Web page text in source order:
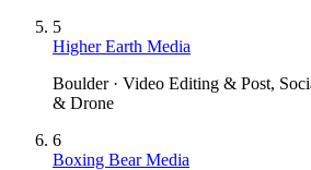
5
Higher Earth Media
Boulder · Video Editing & Post,
& Drone
6
Boxing Bear Media